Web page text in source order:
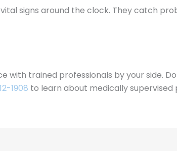
signs around the clock. They catch
with trained professionals by your side.
1908 to learn about medically